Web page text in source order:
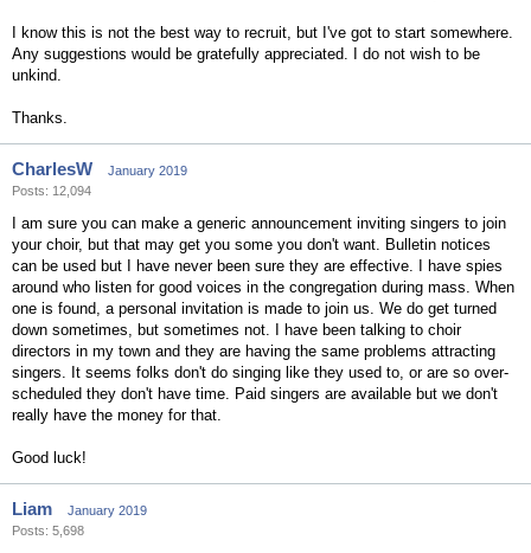
I know this is not the best way to recruit, but I've got to start somewhere.
Any suggestions would be gratefully appreciated. I do not wish to be
unkind.
Thanks.
CharlesW
January 2019
Posts: 12,094
I am sure you can make a generic announcement inviting singers to join
your choir, but that may get you some you don't want. Bulletin notices
can be used but I have never been sure they are effective. I have spies
around who listen for good voices in the congregation during mass. When
one is found, a personal invitation is made to join us. We do get turned
down sometimes, but sometimes not. I have been talking to choir
directors in my town and they are having the same problems attracting
singers. It seems folks don't do singing like they used to, or are so over-
scheduled they don't have time. Paid singers are available but we don't
really have the money for that.
Good luck!
Liam
January 2019
Posts: 5,698